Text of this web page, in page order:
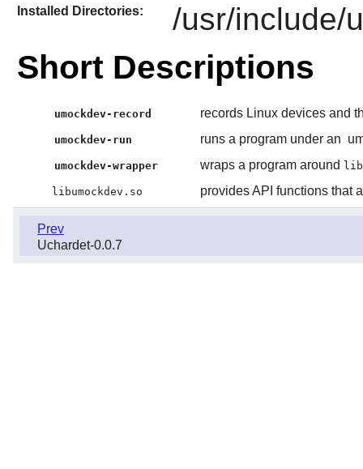
Installed Directories: /usr/include/
Short Descriptions
umockdev-record records Linux devices and
umockdev-run runs a program under an
umockdev-wrapper wraps a program around
libumockdev.so provides API functions that
Prev
Uchardet-0.0.7